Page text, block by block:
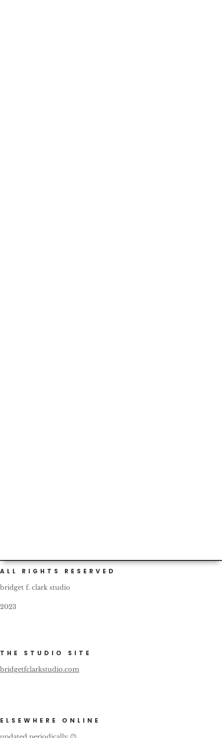
ALL RIGHTS RESERVED
bridget f. clark studio
2023
THE STUDIO SITE
bridgetfclarkstudio.com
ELSEWHERE ONLINE